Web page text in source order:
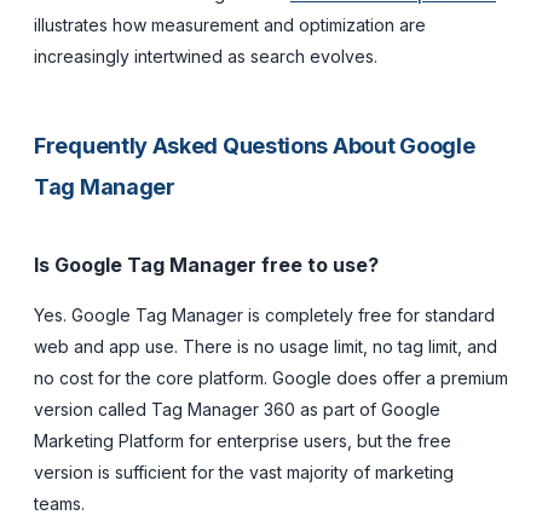
illustrates how measurement and optimization are
increasingly intertwined as search evolves.
Frequently Asked Questions About Google
Tag Manager
Is Google Tag Manager free to use?
Yes. Google Tag Manager is completely free for standard
web and app use. There is no usage limit, no tag limit, and
no cost for the core platform. Google does offer a premium
version called Tag Manager 360 as part of Google
Marketing Platform for enterprise users, but the free
version is sufficient for the vast majority of marketing
teams.